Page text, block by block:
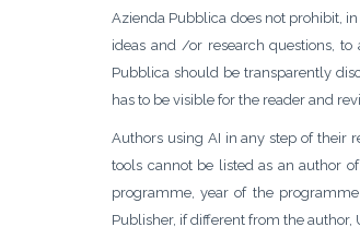
Azienda Pubblica does not prohibit,
ideas and /or research questions,
Pubblica should be transparently
has to be visible for the reader and
Authors using AI in any step of their
tools cannot be listed as an author
programme, year of the
Publisher, if different from the author,